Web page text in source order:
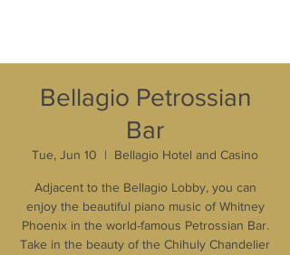
Bellagio Petrossian
Bar
Tue, Jun 10
  |
Bellagio Hotel and Casino
Adjacent to the Bellagio Lobby, you can
enjoy the beautiful piano music of Whitney
Phoenix in the world-famous Petrossian Bar.
Take in the beauty of the Chihuly Chandelier